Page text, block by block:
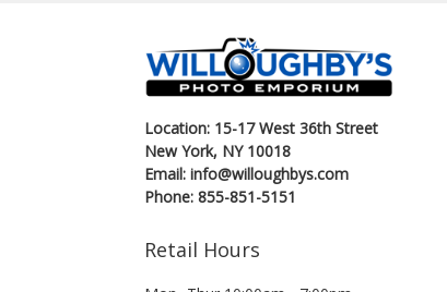
Location: 15-17 West 36th Street
New York, NY 10018
Email: info@willoughbys.com
Phone: 855-851-5151
Retail Hours